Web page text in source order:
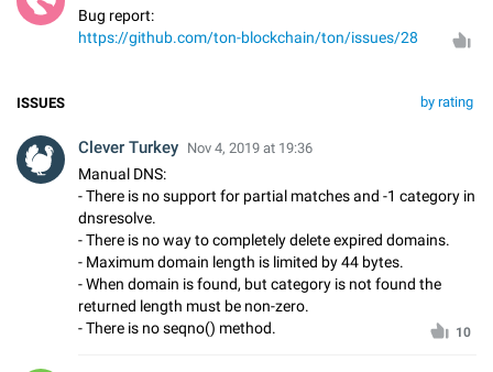
Bug report:
https://github.com/ton-blockchain/ton/issues/28
by rating
ISSUES
Clever Turkey Nov 4, 2019 at 19:36
Manual DNS:
- There is no support for partial matches and -1 category in
dnsresolve.
- There is no way to completely delete expired domains.
- Maximum domain length is limited by 44 bytes.
- When domain is found, but category is not found the
returned length must be non-zero.
- There is no seqno() method.
10